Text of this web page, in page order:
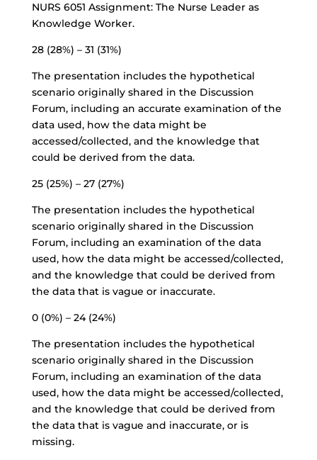
NURS 6051 Assignment: The Nurse Leader as
Knowledge Worker.
28 (28%) – 31 (31%)
The presentation includes the hypothetical
scenario originally shared in the Discussion
Forum, including an accurate examination of the
data used, how the data might be
accessed/collected, and the knowledge that
could be derived from the data.
25 (25%) – 27 (27%)
The presentation includes the hypothetical
scenario originally shared in the Discussion
Forum, including an examination of the data
used, how the data might be accessed/collected,
and the knowledge that could be derived from
the data that is vague or inaccurate.
0 (0%) – 24 (24%)
The presentation includes the hypothetical
scenario originally shared in the Discussion
Forum, including an examination of the data
used, how the data might be accessed/collected,
and the knowledge that could be derived from
the data that is vague and inaccurate, or is
missing.